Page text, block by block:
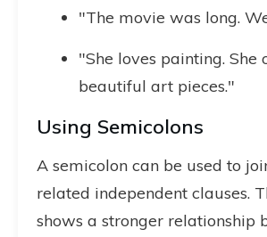
"The movie was long.
"She loves painting. She
beautiful art pieces."
Using Semicolons
A semicolon can be used to
related independent clauses.
shows a stronger relationship